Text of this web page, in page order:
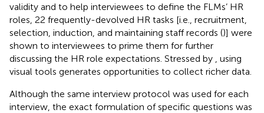
validity and to help interviewees to define the FLMs’ HR
roles, 22 frequently-devolved HR tasks [i.e., recruitment,
selection, induction, and maintaining staff records ()] were
shown to interviewees to prime them for further
discussing the HR role expectations. Stressed by
, using
visual tools generates opportunities to collect richer data.
Although the same interview protocol was used for each
interview, the exact formulation of specific questions was